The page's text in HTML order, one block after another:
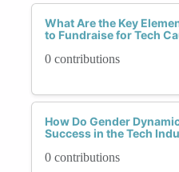
What Are the Key
to Fundraise for Tech
0 contributions
How Do Gender
Success in the Tech
0 contributions